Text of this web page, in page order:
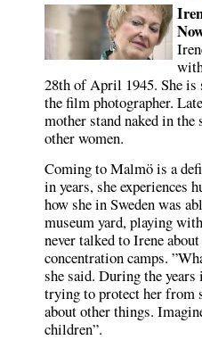
28th of April 1945. She is
the film photographer.
mother stand naked in
other women.
Coming to Malmö is a
in years, she experiences
how she in Sweden was
museum yard, playing
never talked to Irene
concentration camps.
she said. During the years
trying to protect her from
about other things.
children”.